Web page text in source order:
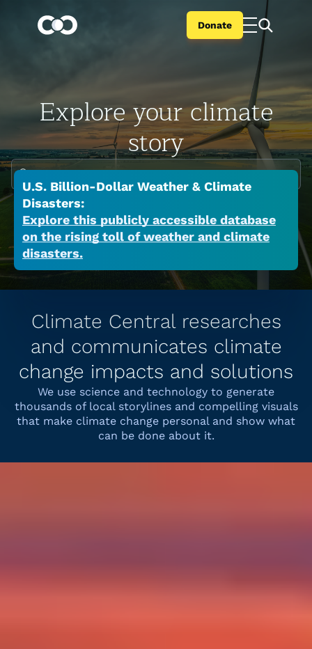
Donate
Explore your climate
story
Climate change is global but the impacts are
local. Search your city or state to learn the
many ways a warming world is affecting your
U.S. Billion-Dollar Weather & Climate
Disasters:
Explore this publicly accessible database
on the rising toll of weather and climate
disasters.
Climate Central researches
and communicates climate
change impacts and solutions
We use science and technology to generate
thousands of local storylines and compelling visuals
that make climate change personal and show what
can be done about it.